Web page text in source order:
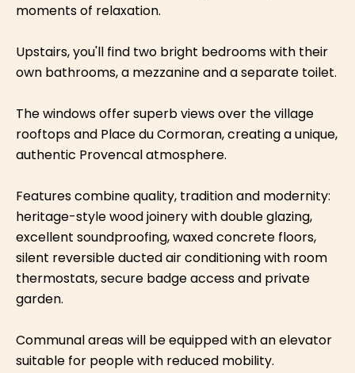
moments of relaxation.
Upstairs, you'll find two bright bedrooms with their
own bathrooms, a mezzanine and a separate toilet.
The windows offer superb views over the village
rooftops and Place du Cormoran, creating a unique,
authentic Provencal atmosphere.
Features combine quality, tradition and modernity:
heritage-style wood joinery with double glazing,
excellent soundproofing, waxed concrete floors,
silent reversible ducted air conditioning with room
thermostats, secure badge access and private
garden.
Communal areas will be equipped with an elevator
suitable for people with reduced mobility.